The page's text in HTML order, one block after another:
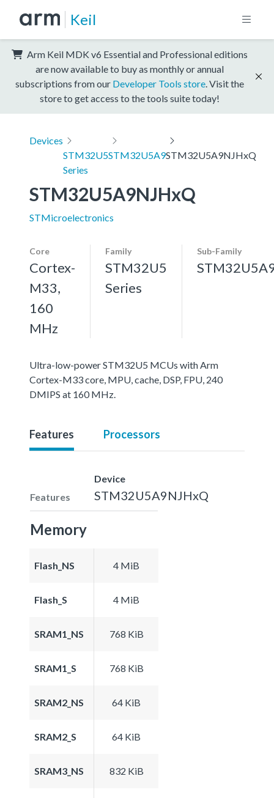
Keil
Arm Keil MDK v6 Essential and Professional editions
are now available to buy as monthly or annual
subscriptions from our Developer Tools store . Visit the
store to get access to the tools suite today!
Devices
STM32U5
Series
STM32U5A9STM32U5A9NJHxQ
STM32U5A9NJHxQ
STMicroelectronics
Core
Cortex-
M33,
160
MHz
Family
STM32U5
Series
Sub-Family
Ultra-low-power STM32U5 MCUs with Arm
Cortex-M33 core, MPU, cache, DSP, FPU, 240
DMIPS at 160 MHz.
Features Processors
Features
Device
STM32U5A9NJHxQ
Memory
Flash_NS 4 MiB
Flash_S 4 MiB
SRAM1_NS 768 KiB
SRAM1_S 768 KiB
SRAM2_NS 64 KiB
SRAM2_S 64 KiB
SRAM3_NS 832 KiB